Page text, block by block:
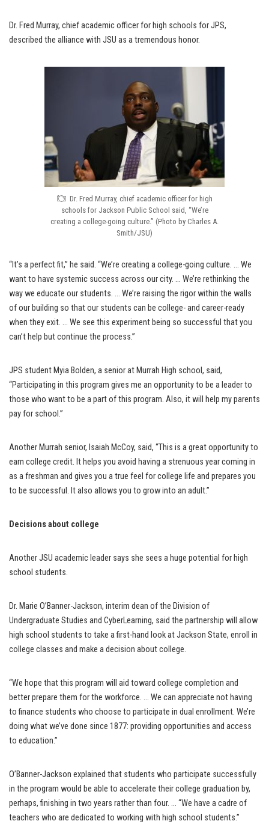
Dr. Fred Murray, chief academic officer for high schools for JPS,
described the alliance with JSU as a tremendous honor.
Dr. Fred Murray, chief academic officer for high
schools for Jackson Public School said, “We’re
creating a college-going culture.” (Photo by Charles A.
Smith/JSU)
“It’s a perfect fit,” he said. “We’re creating a college-going culture. … We
want to have systemic success across our city. … We’re rethinking the
way we educate our students. … We’re raising the rigor within the walls
of our building so that our students can be college- and career-ready
when they exit. … We see this experiment being so successful that you
can’t help but continue the process.”
JPS student Myia Bolden, a senior at Murrah High school, said,
“Participating in this program gives me an opportunity to be a leader to
those who want to be a part of this program. Also, it will help my parents
pay for school.”
Another Murrah senior, Isaiah McCoy, said, “This is a great opportunity to
earn college credit. It helps you avoid having a strenuous year coming in
as a freshman and gives you a true feel for college life and prepares you
to be successful. It also allows you to grow into an adult.”
Decisions about college
Another JSU academic leader says she sees a huge potential for high
school students.
Dr. Marie O’Banner-Jackson, interim dean of the Division of
Undergraduate Studies and CyberLearning, said the partnership will allow
high school students to take a first-hand look at Jackson State, enroll in
college classes and make a decision about college.
“We hope that this program will aid toward college completion and
better prepare them for the workforce. … We can appreciate not having
to finance students who choose to participate in dual enrollment. We’re
doing what we’ve done since 1877: providing opportunities and access
to education.”
O’Banner-Jackson explained that students who participate successfully
in the program would be able to accelerate their college graduation by,
perhaps, finishing in two years rather than four. … “We have a cadre of
teachers who are dedicated to working with high school students.”